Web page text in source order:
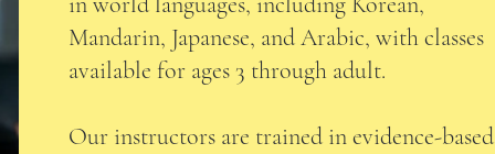
Mandarin, Japanese, and Arabic, with classes
available for ages 3 through adult.
Our instructors are trained in evidence-based